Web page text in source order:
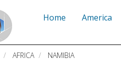
Home America
AFRICA NAMIBIA